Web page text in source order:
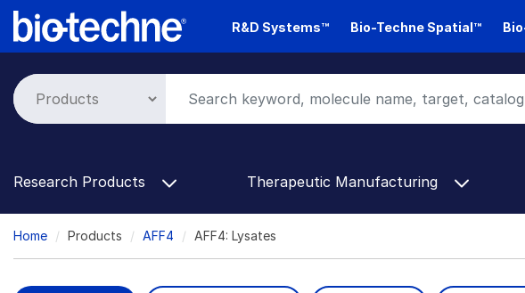
Skip
R&D Systems™ Bio-Techne Spatial™
Research Products Therapeutic Manufacturing
Breadcrumb
Home Products AFF4 AFF4: Lysates